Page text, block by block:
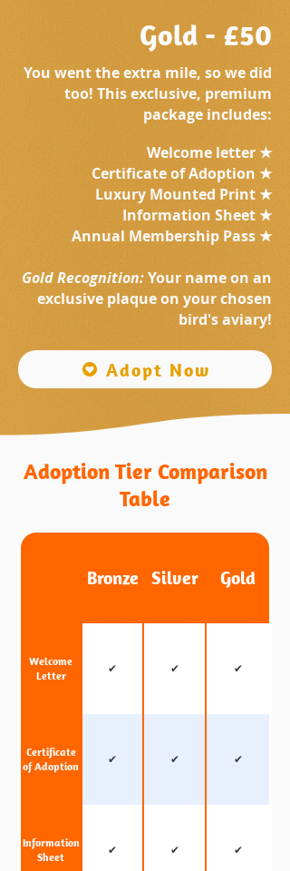
Gold - £50
You went the extra mile, so we did
too! This exclusive, premium
package includes:
Welcome letter ★
Certificate of Adoption ★
Luxury Mounted Print ★
Information Sheet ★
Annual Membership Pass ★
Gold Recognition:Your name on an
exclusive plaque on your chosen
bird's aviary!
Adopt Now
Adoption Tier Comparison
Table
Bronze Silver Gold
Welcome
Letter
✔ ✔ ✔
Certificate
of Adoption
✔ ✔ ✔
Information
Sheet
✔ ✔ ✔